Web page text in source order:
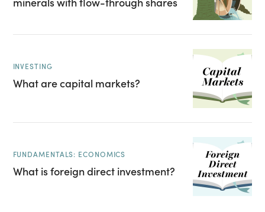
INVESTING
What are capital markets?
FUNDAMENTALS: ECONOMICS
What is foreign direct investment?